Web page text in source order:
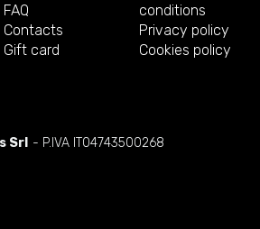
FAQ
Contacts
Gift card
conditions
Privacy policy
Cookies policy
Srl - P.IVA IT04743500268